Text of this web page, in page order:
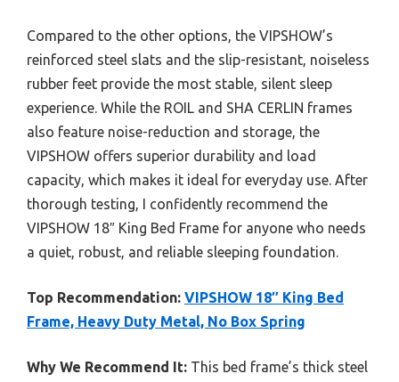
Compared to the other options, the VIPSHOW’s
reinforced steel slats and the slip-resistant, noiseless
rubber feet provide the most stable, silent sleep
experience. While the ROIL and SHA CERLIN frames
also feature noise-reduction and storage, the
VIPSHOW offers superior durability and load
capacity, which makes it ideal for everyday use. After
thorough testing, I confidently recommend the
VIPSHOW 18″ King Bed Frame for anyone who needs
a quiet, robust, and reliable sleeping foundation.
Top Recommendation: VIPSHOW 18″ King Bed
Frame, Heavy Duty Metal, No Box Spring
Why We Recommend It: This bed frame’s thick steel